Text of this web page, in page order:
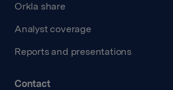
Orkla share
Analyst coverage
Reports and presentations
Contact